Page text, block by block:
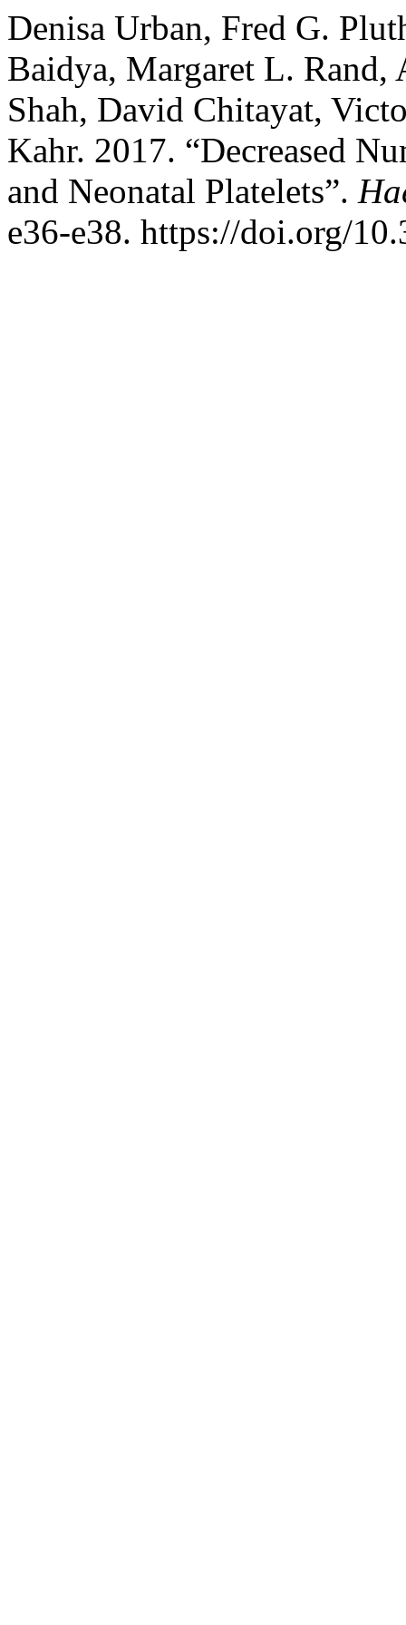
Denisa Urban, Fred G.
Baidya, Margaret L. Rand,
Shah, David Chitayat,
Kahr. 2017. “Decreased
and Neonatal Platelets”.
e36-e38. https://doi.org/